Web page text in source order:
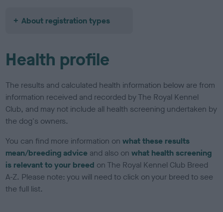
About registration types
Health profile
The results and calculated health information below are from
information received and recorded by The Royal Kennel
Club, and may not include all health screening undertaken by
the dog's owners.
You can find more information onwhat these results
mean/breeding advice and also onwhat health screening
is relevant to your breed on The Royal Kennel Club Breed
A-Z. Please note: you will need to click on your breed to see
the full list.